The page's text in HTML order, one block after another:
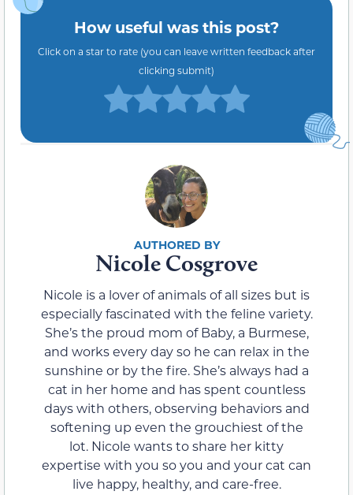
How useful was this post?
Click on a star to rate (you can leave written feedback after
clicking submit)
Nicole Cosgrove
Nicole is a lover of animals of all sizes but is
especially fascinated with the feline variety.
She’s the proud mom of Baby, a Burmese,
and works every day so he can relax in the
sunshine or by the fire. She’s always had a
cat in her home and has spent countless
days with others, observing behaviors and
softening up even the grouchiest of the
lot. Nicole wants to share her kitty
expertise with you so you and your cat can
live happy, healthy, and care-free.